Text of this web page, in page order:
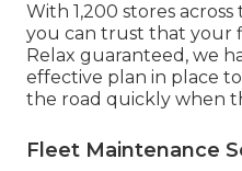
With 1,200 stores across
you can trust that your
Relax guaranteed, we
effective plan in place
the road quickly when
Fleet Maintenance